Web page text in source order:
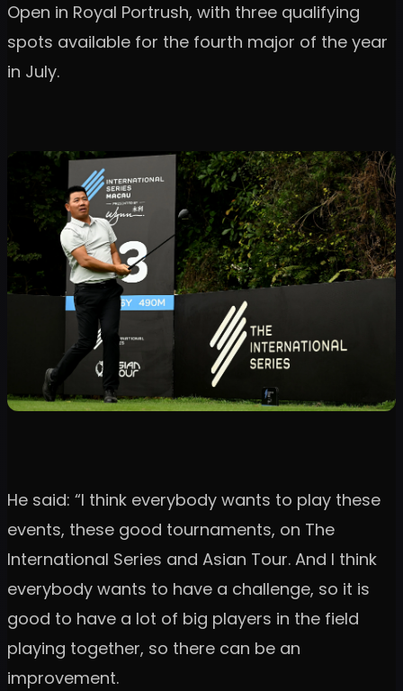
Open in Royal Portrush, with three qualifying
spots available for the fourth major of the year
in July.
He said: “I think everybody wants to play these
events, these good tournaments, on The
International Series and Asian Tour. And I think
everybody wants to have a challenge, so it is
good to have a lot of big players in the field
playing together, so there can be an
improvement.